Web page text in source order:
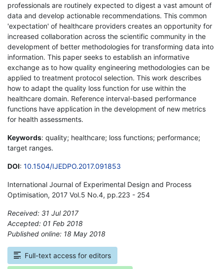
professionals are routinely expected to digest a vast amount of
data and develop actionable recommendations. This common
'expectation' of healthcare providers creates an opportunity for
increased collaboration across the scientific community in the
development of better methodologies for transforming data into
information. This paper seeks to establish an informative
exchange as to how quality engineering methodologies can be
applied to treatment protocol selection. This work describes
how to adapt the quality loss function for use within the
healthcare domain. Reference interval-based performance
functions have application in the development of new metrics
for health assessments.
Keywords: quality; healthcare; loss functions; performance;
target ranges.
DOI: 10.1504/IJEDPO.2017.091853
International Journal of Experimental Design and Process
Optimisation, 2017 Vol.5 No.4, pp.223 - 254
Received: 31 Jul 2017
Accepted: 01 Feb 2018
Published online: 18 May 2018
Full-text access for editors